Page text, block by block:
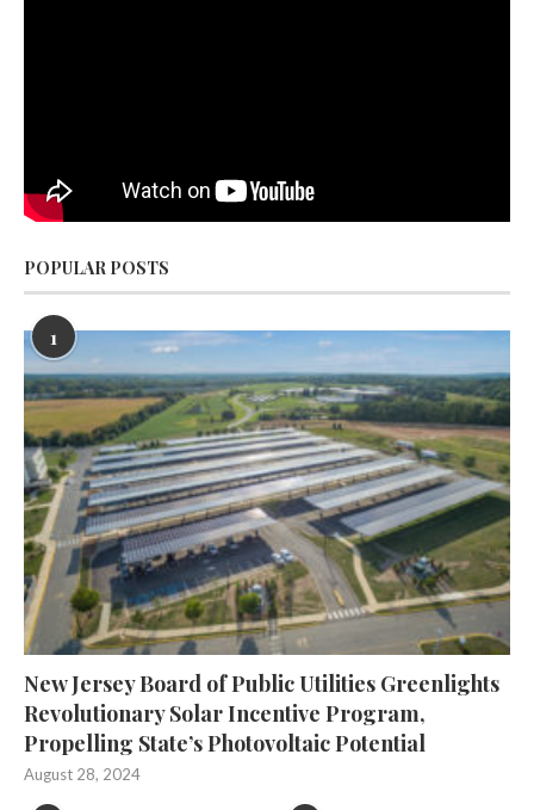
POPULAR POSTS
1
New Jersey Board of Public Utilities Greenlights
Revolutionary Solar Incentive Program,
Propelling State’s Photovoltaic Potential
August 28, 2024